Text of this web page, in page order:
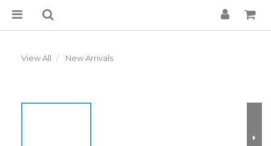
View All New Arrivals